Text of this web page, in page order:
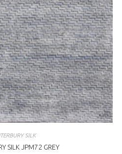
SILK
SILK JPM72 GREY